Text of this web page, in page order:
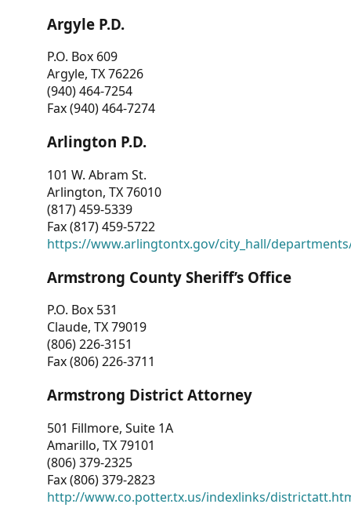
Argyle P.D.
P.O. Box 609
Argyle, TX 76226
(940) 464-7254
Fax (940) 464-7274
Arlington P.D.
101 W. Abram St.
Arlington, TX 76010
(817) 459-5339
Fax (817) 459-5722
https://www.arlingtontx.gov/city_hall/
Armstrong County Sheriff’s Office
P.O. Box 531
Claude, TX 79019
(806) 226-3151
Fax (806) 226-3711
Armstrong District Attorney
501 Fillmore, Suite 1A
Amarillo, TX 79101
(806) 379-2325
Fax (806) 379-2823
http://www.co.potter.tx.us/indexlinks/